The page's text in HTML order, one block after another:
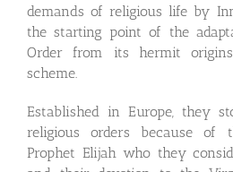
demands of religious life by
the starting point of the
Order from its hermit
scheme.
Established in Europe, they
religious orders because of
Prophet Elijah who they